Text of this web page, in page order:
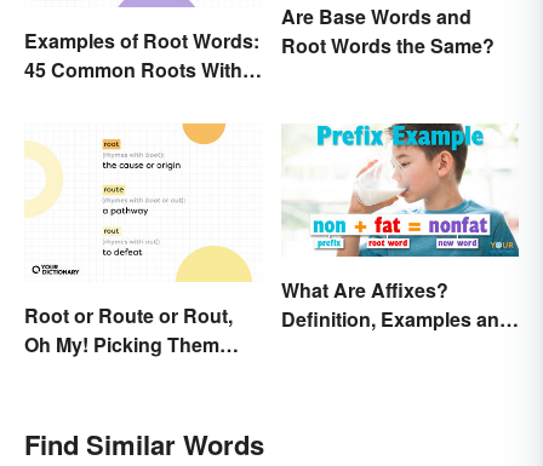
Examples of Root Words:
45 Common Roots With
Are Base Words and
Root Words the Same?
Root or Route or Rout,
Oh My! Picking Them
What Are Affixes?
Definition, Examples and
Find Similar Words